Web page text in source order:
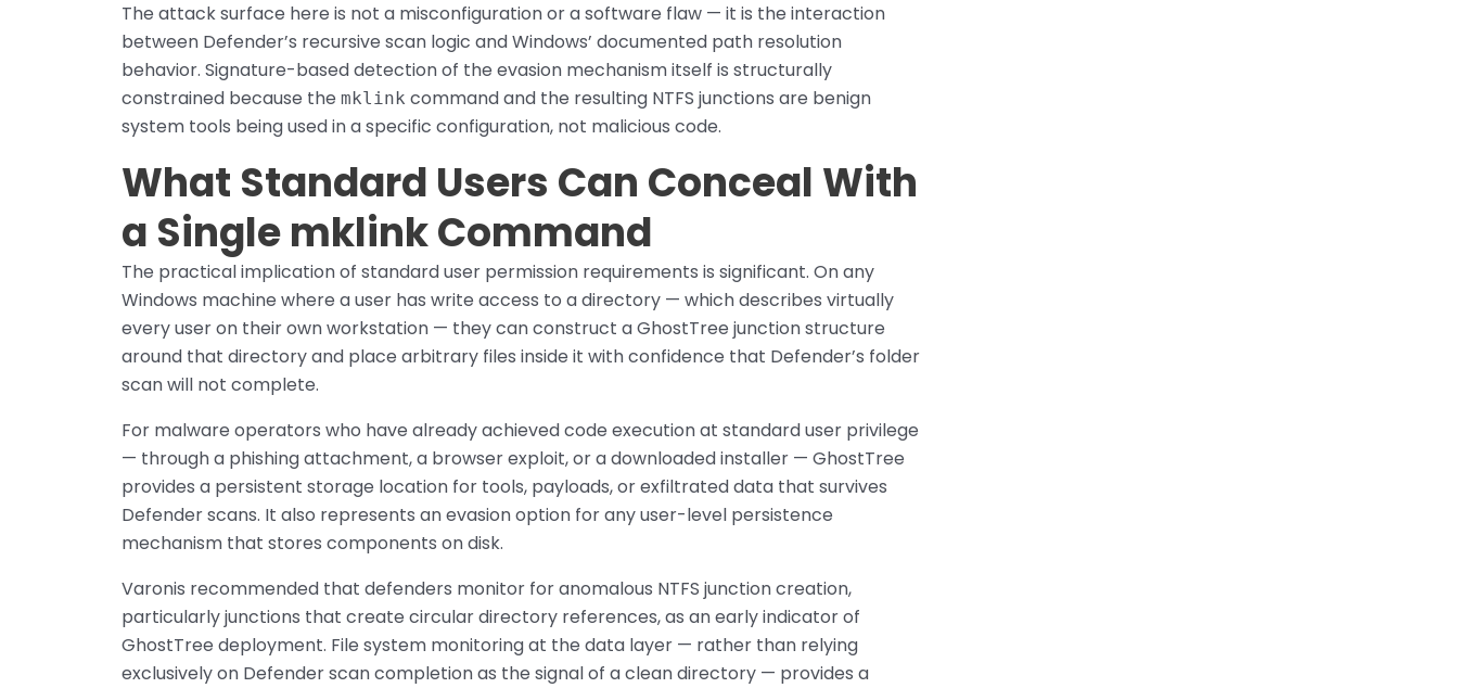
The attack surface here is not a misconfiguration or a software flaw — it is the interaction
between Defender’s recursive scan logic and Windows’ documented path resolution
behavior. Signature-based detection of the evasion mechanism itself is structurally
constrained because the mklink command and the resulting NTFS junctions are benign
system tools being used in a specific configuration, not malicious code.
What Standard Users Can Conceal With
a Single mklink Command
The practical implication of standard user permission requirements is significant. On any
Windows machine where a user has write access to a directory — which describes virtually
every user on their own workstation — they can construct a GhostTree junction structure
around that directory and place arbitrary files inside it with confidence that Defender’s folder
scan will not complete.
For malware operators who have already achieved code execution at standard user privilege
— through a phishing attachment, a browser exploit, or a downloaded installer — GhostTree
provides a persistent storage location for tools, payloads, or exfiltrated data that survives
Defender scans. It also represents an evasion option for any user-level persistence
mechanism that stores components on disk.
Varonis recommended that defenders monitor for anomalous NTFS junction creation,
particularly junctions that create circular directory references, as an early indicator of
GhostTree deployment. File system monitoring at the data layer — rather than relying
exclusively on Defender scan completion as the signal of a clean directory — provides a